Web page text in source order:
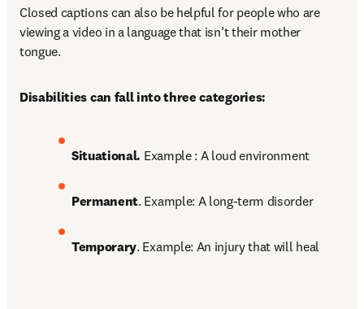
Closed captions can also be helpful for people who are
viewing a video in a language that isn’t their mother
tongue.
Disabilities can fall into three categories:
Situational. Example : A loud environment
Permanent. Example: A long-term disorder
Temporary. Example: An injury that will heal